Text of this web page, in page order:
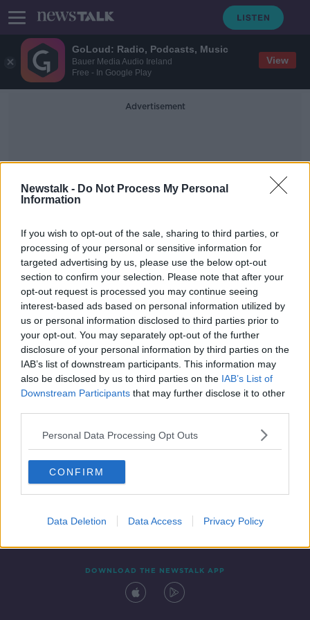
GoLoud: Radio, Podcasts, Music
Bauer Media Audio Ireland
Free - In Google Play
View
Newstalk - Do Not Process My Personal
Information
If you wish to opt-out of the sale, sharing to third parties, or
processing of your personal or sensitive information for
targeted advertising by us, please use the below opt-out
section to confirm your selection. Please note that after your
opt-out request is processed you may continue seeing
interest-based ads based on personal information utilized by
us or personal information disclosed to third parties prior to
your opt-out. You may separately opt-out of the further
disclosure of your personal information by third parties on the
IAB’s list of downstream participants. This information may
also be disclosed by us to third parties on the IAB’s List of
Downstream Participants that may further disclose it to other
Personal Data Processing Opt Outs
CONFIRM
Data Deletion Data Access Privacy Policy
Advertisement
Private Investigator
Hate mail senders are ‘cowards’
likely fuelled by a ‘vendetta’
Contact Events
DOWNLOAD THE NEWSTALK APP